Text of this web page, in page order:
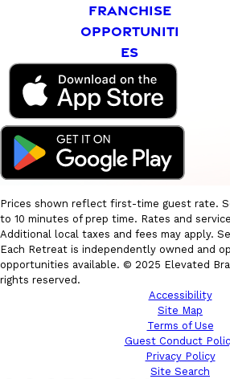
FRANCHISE
OPPORTUNITI
ES
Prices shown reflect first-time guest rate.
to 10 minutes of prep time. Rates and
Additional local taxes and fees may apply.
Each Retreat is independently owned and
opportunities available. © 2025 Elevated
rights reserved.
Accessibility
Site Map
Terms of Use
Guest Conduct
Privacy Policy
Site Search